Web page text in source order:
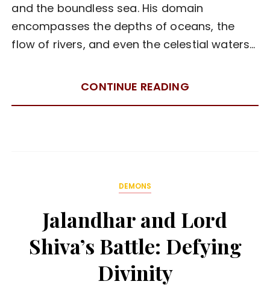
and the boundless sea. His domain
encompasses the depths of oceans, the
flow of rivers, and even the celestial waters…
CONTINUE READING
DEMONS
Jalandhar and Lord
Shiva’s Battle: Defying
Divinity